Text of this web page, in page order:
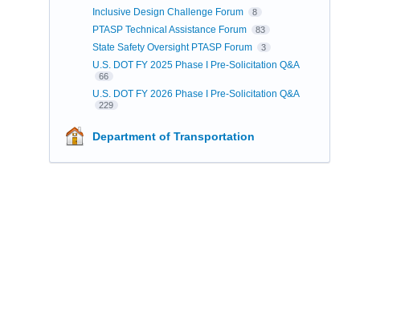
Inclusive Design Challenge Forum 8
PTASP Technical Assistance Forum 83
State Safety Oversight PTASP Forum 3
U.S. DOT FY 2025 Phase I Pre-Solicitation Q&A
66
U.S. DOT FY 2026 Phase I Pre-Solicitation Q&A
229
Department of Transportation